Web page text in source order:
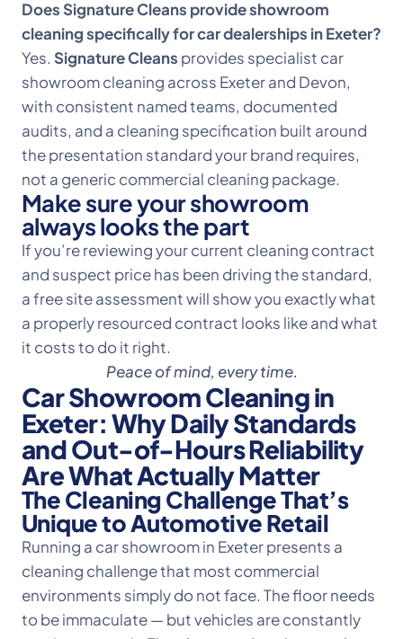
Does Signature Cleans provide showroom
cleaning specifically for car dealerships in Exeter?
Yes. Signature Cleans provides specialist car
showroom cleaning across Exeter and Devon,
with consistent named teams, documented
audits, and a cleaning specification built around
the presentation standard your brand requires,
not a generic commercial cleaning package.
Make sure your showroom
always looks the part
If you’re reviewing your current cleaning contract
and suspect price has been driving the standard,
a free site assessment will show you exactly what
a properly resourced contract looks like and what
it costs to do it right.
Peace of mind, every time.
Car Showroom Cleaning in
Exeter: Why Daily Standards
and Out-of-Hours Reliability
Are What Actually Matter
The Cleaning Challenge That’s
Unique to Automotive Retail
Running a car showroom in Exeter presents a
cleaning challenge that most commercial
environments simply do not face. The floor needs
to be immaculate — but vehicles are constantly